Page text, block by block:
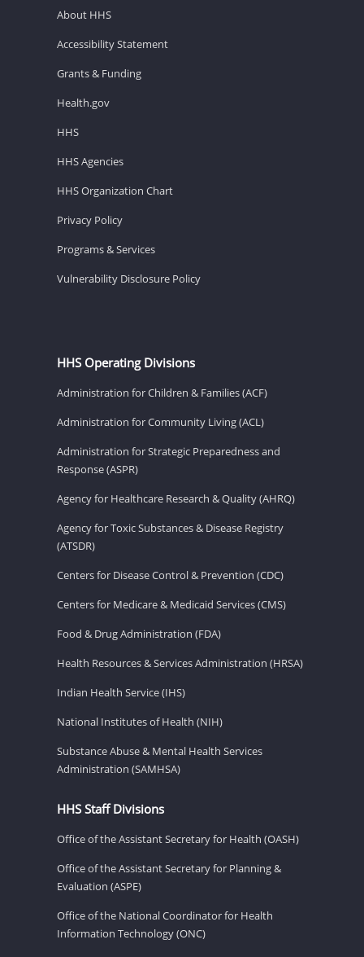
About HHS
Accessibility Statement
Grants & Funding
Health.gov
HHS
HHS Agencies
HHS Organization Chart
Privacy Policy
Programs & Services
Vulnerability Disclosure Policy
HHS Operating Divisions
Administration for Children & Families (ACF)
Administration for Community Living (ACL)
Administration for Strategic Preparedness and
Response (ASPR)
Agency for Healthcare Research & Quality (AHRQ)
Agency for Toxic Substances & Disease Registry
(ATSDR)
Centers for Disease Control & Prevention (CDC)
Centers for Medicare & Medicaid Services (CMS)
Food & Drug Administration (FDA)
Health Resources & Services Administration (HRSA)
Indian Health Service (IHS)
National Institutes of Health (NIH)
Substance Abuse & Mental Health Services
Administration (SAMHSA)
HHS Staff Divisions
Office of the Assistant Secretary for Health (OASH)
Office of the Assistant Secretary for Planning &
Evaluation (ASPE)
Office of the National Coordinator for Health
Information Technology (ONC)